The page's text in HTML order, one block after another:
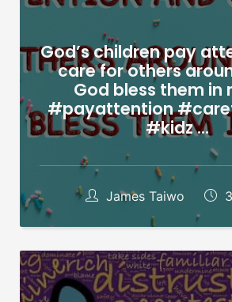
God’s children pay
care for others
God bless them in
#payattention
#kidz …
James Taiwo